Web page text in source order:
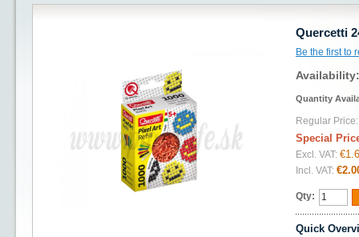
Quercetti
Be the first to
Quantity
Regular Price:
Special
Excl. VAT:
Incl. VAT:
Qty:
Quick